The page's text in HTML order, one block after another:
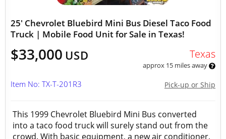
25' Chevrolet Bluebird Mini Bus Diesel Taco Food
Truck | Mobile Food Unit for Sale in Texas!
$33,000 USD Texas
approx 15 miles away
Pick-up or Ship
Item No: TX-T-201R3
This 1999 Chevrolet Bluebird Mini Bus converted
into a taco food truck will surely stand out from the
crowd. With basic equipment, a new air conditioner,